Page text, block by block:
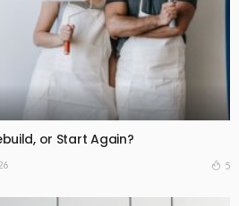
or Start Again?
5